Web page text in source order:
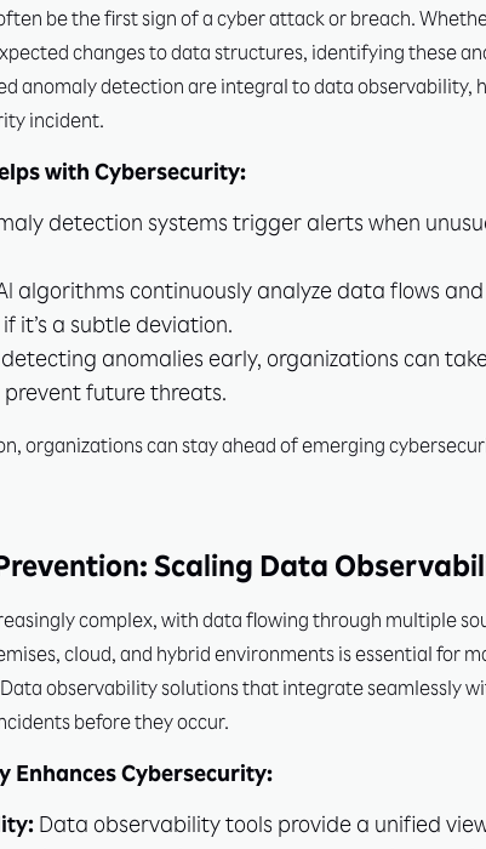
be the first sign of a cyber attack or breach.
changes to data structures, identifying these
anomaly detection are integral to data
incident.
with Cybersecurity:
detection systems trigger alerts when
algorithms continuously analyze data flows
it’s a subtle deviation.
detecting anomalies early, organizations can
future threats.
organizations can stay ahead of emerging
Scaling Data
complex, with data flowing through multiple
cloud, and hybrid environments is essential for
observability solutions that integrate seamlessly
before they occur.
Enhances Cybersecurity:
Data observability tools provide a unified